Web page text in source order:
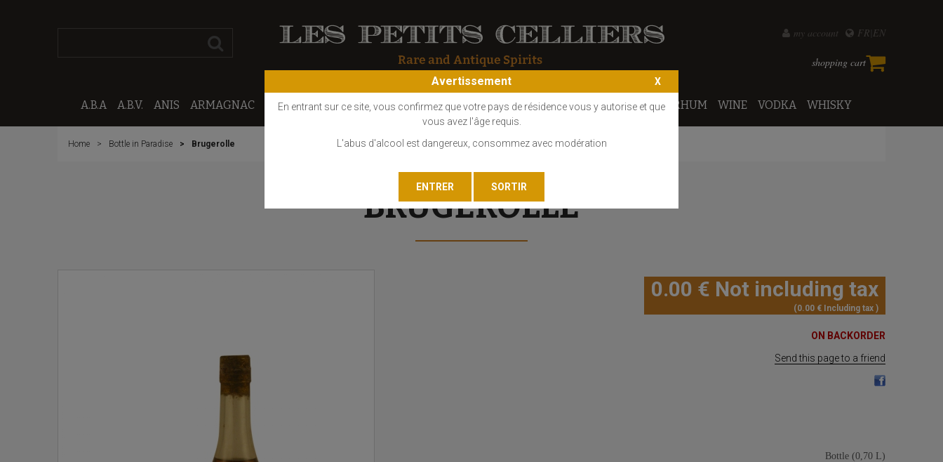
FR EN
my account
shopping cart
A.B.A A.B.V. ANIS ARMAGNAC CALVADOS COGNAC EAU DE VIE GIN LIQUEUR MARC - FINE PORTO RHUM WINE VODKA WHISKY
Home Bottle in Paradise Brugerolle
BRUGEROLLE
0.00 € Not including tax
0.00 € Including tax
ON BACKORDER
Send this page to a friend
Bottle (0,70 L)
Avertissement
En entrant sur ce site, vous confirmez que votre pays de résidence vous y autorise et que
vous avez l'âge requis.
L'abus d'alcool est dangereux, consommez avec modération